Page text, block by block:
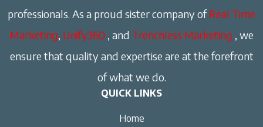
professionals. As a proud sister company ofReal Time
Marketing, Unify360 , and Trenchless Marketing , we
ensure that quality and expertise are at the forefront
of what we do.
QUICK LINKS
Home